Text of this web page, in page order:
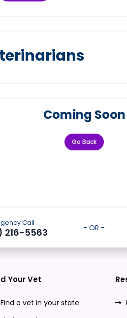
Coming Soon
Go Back
Call
216-5563 - OR -
Your Vet
Find a vet in your state